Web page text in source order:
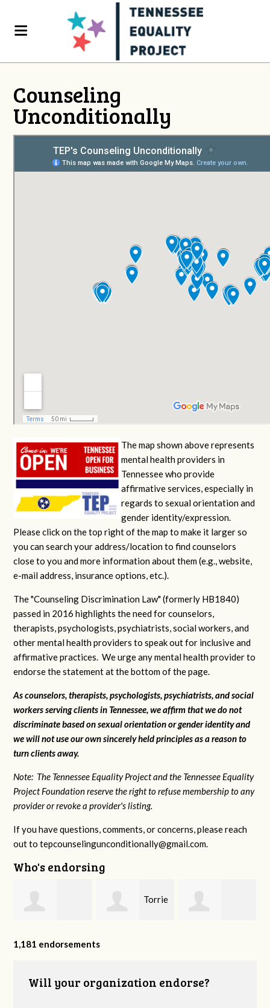
Counseling
Unconditionally
The map shown above represents
mental health providers in
Tennessee who provide
affirmative services, especially in
regards to sexual orientation and
gender identity/expression.
Please click on the top right of the map to make it larger so
you can search your address/location to find counselors
close to you and more information about them (e.g., website,
e-mail address, insurance options, etc.).
The "Counseling Discrimination Law" (formerly HB1840)
passed in 2016 highlights the need for counselors,
therapists, psychologists, psychiatrists, social workers, and
other mental health providers to speak out for inclusive and
affirmative practices. We urge any mental health provider to
endorse the statement at the bottom of the page.
As counselors, therapists, psychologists, psychiatrists, and social
workers serving clients in Tennessee, we affirm that we do not
discriminate based on sexual orientation or gender identity and
we will not use our own sincerely held principles as a reason to
turn clients away.
Note: The Tennessee Equality Project and the Tennessee Equality
Project Foundation reserve the right to refuse membership to any
provider or revoke a provider's listing.
If you have questions, comments, or concerns, please reach
out totepcounselingunconditionally@gmail.com.
Who's endorsing
Whitaker
Torrie
1,181 endorsements
Will your organization endorse?